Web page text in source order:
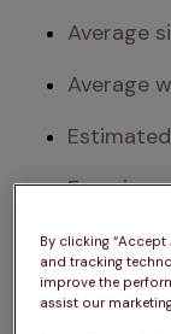
Average
Average
Exercise
Attention
By clicking
and tracking
improve the
assist our